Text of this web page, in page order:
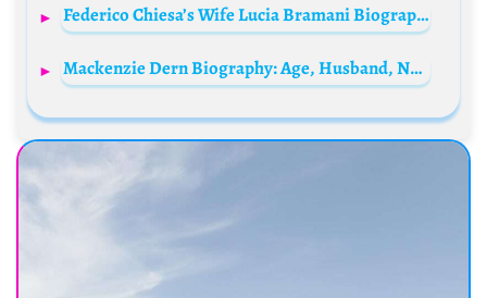
Federico Chiesa’s Wife Lucia Bramani Biography: Siblings, Parents, Height, Age, Net Worth, Husband
Mackenzie Dern Biography: Age, Husband, Net Worth, Height, UFC Record, BJJ Titles, Daughter